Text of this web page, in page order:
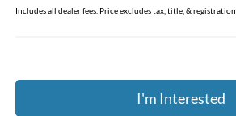
Includes all dealer fees. Price excludes tax, title, & registration.
I'm Interested